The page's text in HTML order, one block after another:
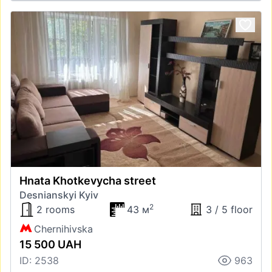
Hnata Khotkevycha street
Desnianskyi Kyiv
2 rooms
43 м2
3 / 5 floor
Chernihivska
15 500 UAH
ID: 2538
963